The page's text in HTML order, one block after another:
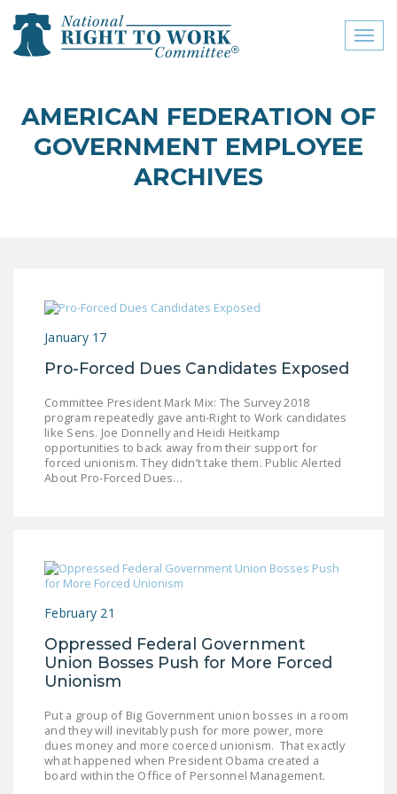
close menu
ABOUT
ABOUT
COMMITTEE
SIGN OUR PETITION!
LEGISLATION
FEDERAL
LEGISLATION
RIGHT TO WORK ACT
COSPONSORS OF
THE NATIONAL
NEWS
NRTWC.ORG NEWS
POSTS
AMERICAN FEDERATION OF
GOVERNMENT EMPLOYEE
ARCHIVES
January 17
Pro-Forced Dues Candidates Exposed
Committee President Mark Mix: The Survey 2018
program repeatedly gave anti-Right to Work candidates
like Sens. Joe Donnelly and Heidi Heitkamp
opportunities to back away from their support for
forced unionism. They didn’t take them. Public Alerted
About Pro-Forced Dues…
February 21
Oppressed Federal Government
Union Bosses Push for More Forced
Unionism
Put a group of Big Government union bosses in a room
and they will inevitably push for more power, more
dues money and more coerced unionism. That exactly
what happened when President Obama created a
board within the Office of Personnel Management.